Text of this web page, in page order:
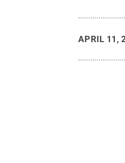
APRIL 11,